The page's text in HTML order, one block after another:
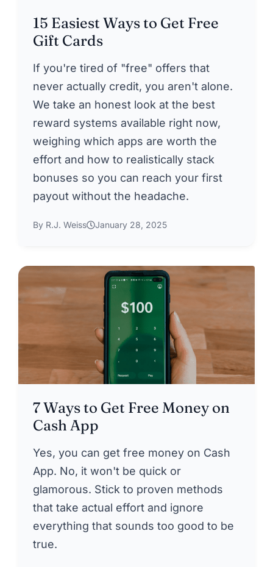
15 Easiest Ways to Get Free
Gift Cards
If you're tired of "free" offers that
never actually credit, you aren't alone.
We take an honest look at the best
reward systems available right now,
weighing which apps are worth the
effort and how to realistically stack
bonuses so you can reach your first
payout without the headache.
By R.J. Weiss January 28, 2025
7 Ways to Get Free Money on
Cash App
Yes, you can get free money on Cash
App. No, it won't be quick or
glamorous. Stick to proven methods
that take actual effort and ignore
everything that sounds too good to be
true.